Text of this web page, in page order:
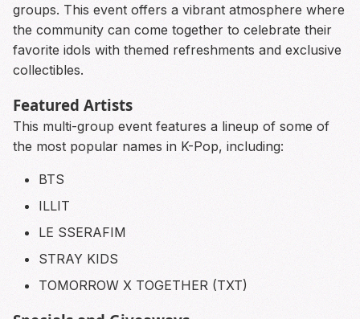
groups. This event offers a vibrant atmosphere where
the community can come together to celebrate their
favorite idols with themed refreshments and exclusive
collectibles.
Featured Artists
This multi-group event features a lineup of some of
the most popular names in K-Pop, including:
BTS
ILLIT
LE SSERAFIM
STRAY KIDS
TOMORROW X TOGETHER (TXT)